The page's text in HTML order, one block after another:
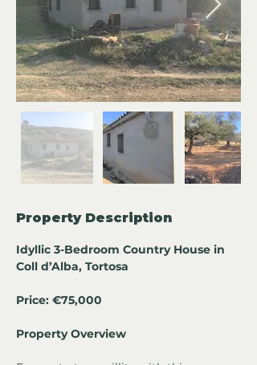
Property Description
Idyllic 3-Bedroom Country House in
Coll d’Alba, Tortosa
Price: €75,000
Property Overview